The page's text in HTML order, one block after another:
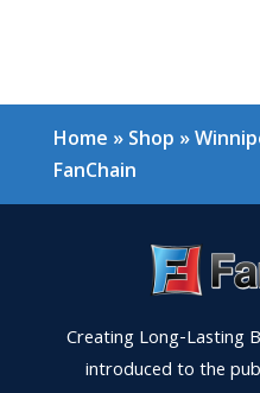
Home » Shop »
FanChain
Creating Long-Lasting
introduced to the